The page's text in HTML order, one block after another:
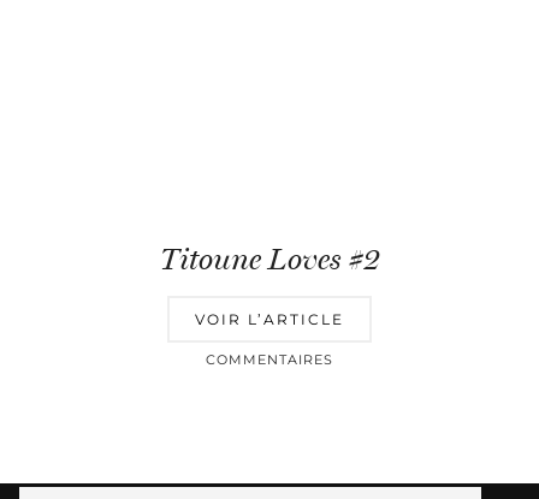
Titoune Loves #2
VOIR L’ARTICLE
COMMENTAIRES